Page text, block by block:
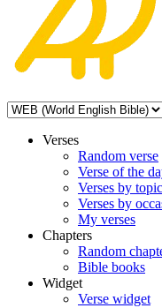
Verses
Random verse
Verse of the
Verses by topic
Verses by
My verses
Chapters
Random
Bible books
Widget
Verse widget